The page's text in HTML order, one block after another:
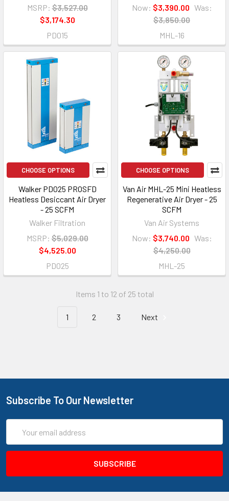
MSRP: $3,527.00
$3,174.30
PD015
Now: $3,390.00 Was:
$3,850.00
MHL-16
CHOOSE OPTIONS
Walker PD025 PROSFD
Heatless Desiccant Air Dryer
- 25 SCFM
Walker Filtration
MSRP: $5,029.00
$4,525.00
PD025
CHOOSE OPTIONS
Van Air MHL-25 Mini Heatless
Regenerative Air Dryer - 25
SCFM
Van Air Systems
Now: $3,740.00 Was:
$4,250.00
MHL-25
Items 1 to 12 of 25 total
1 2 3 Next
Subscribe To Our Newsletter
Address